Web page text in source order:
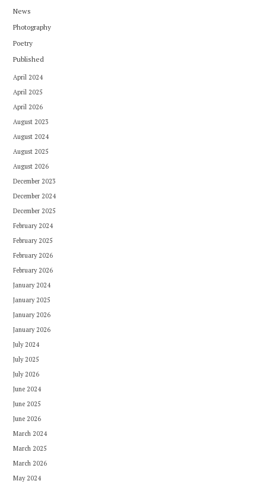
News
Photography
Poetry
Published
April 2024
April 2025
April 2026
August 2023
August 2024
August 2025
August 2026
December 2023
December 2024
December 2025
February 2024
February 2025
February 2026
February 2026
January 2024
January 2025
January 2026
January 2026
July 2024
July 2025
July 2026
June 2024
June 2025
June 2026
March 2024
March 2025
March 2026
May 2024